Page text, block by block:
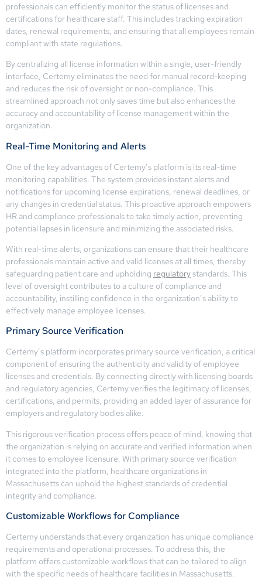
professionals can efficiently monitor the status of licenses and
certifications for healthcare staff. This includes tracking expiration
dates, renewal requirements, and ensuring that all employees remain
compliant with state regulations.
By centralizing all license information within a single, user-friendly
interface, Certemy eliminates the need for manual record-keeping
and reduces the risk of oversight or non-compliance. This
streamlined approach not only saves time but also enhances the
accuracy and accountability of license management within the
organization.
Real-Time Monitoring and Alerts
One of the key advantages of Certemy’s platform is its real-time
monitoring capabilities. The system provides instant alerts and
notifications for upcoming license expirations, renewal deadlines, or
any changes in credential status. This proactive approach empowers
HR and compliance professionals to take timely action, preventing
potential lapses in licensure and minimizing the associated risks.
With real-time alerts, organizations can ensure that their healthcare
professionals maintain active and valid licenses at all times, thereby
safeguarding patient care and upholding regulatorystandards. This
level of oversight contributes to a culture of compliance and
accountability, instilling confidence in the organization’s ability to
effectively manage employee licenses.
Primary Source Verification
Certemy’s platform incorporates primary source verification, a critical
component of ensuring the authenticity and validity of employee
licenses and credentials. By connecting directly with licensing boards
and regulatory agencies, Certemy verifies the legitimacy of licenses,
certifications, and permits, providing an added layer of assurance for
employers and regulatory bodies alike.
This rigorous verification process offers peace of mind, knowing that
the organization is relying on accurate and verified information when
it comes to employee licensure. With primary source verification
integrated into the platform, healthcare organizations in
Massachusetts can uphold the highest standards of credential
integrity and compliance.
Customizable Workflows for Compliance
Certemy understands that every organization has unique compliance
requirements and operational processes. To address this, the
platform offers customizable workflows that can be tailored to align
with the specific needs of healthcare facilities in Massachusetts.